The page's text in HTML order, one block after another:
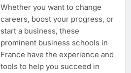
Whether you want to change
careers, boost your progress, or
start a business, these
prominent business schools in
France have the experience and
tools to help you succeed in